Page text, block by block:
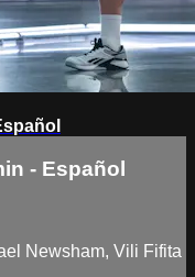
- Español
Newsham, Vili Fifita